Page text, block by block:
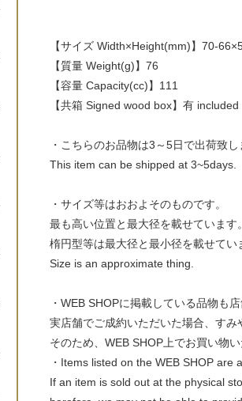
【サイズ Width×Height(mm)】70-
【質量 Weight(g)】76
【容量 Capacity(cc)】111
【共箱 Signed wood box】有 included
・こちらのお品物は3～5日で出荷致し
This item can be shipped at 3~5days.
・サイズ等はおおよそのものです。
最も高い位置と最大径を載せています。
楕円型等は最大径と最小径を載せてい
Size is an approximate thing.
・WEB SHOPに掲載している品物も
実店舗でご成約いただいた場合、すみ
そのため、WEB SHOP上でお買い物
・Items listed on the WEB SHOP are
If an item is sold out at the physical